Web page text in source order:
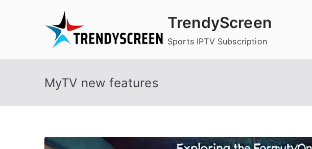
TrendyScreen
Sports IPTV Subscription
MyTV new features